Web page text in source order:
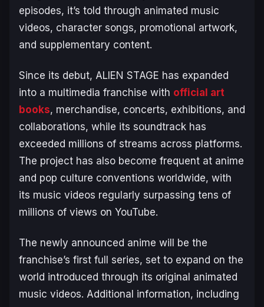
episodes, it’s told through animated music
videos, character songs, promotional artwork,
and supplementary content.
Since its debut, ALIEN STAGE has expanded
into a multimedia franchise with official art
books, merchandise, concerts, exhibitions, and
collaborations, while its soundtrack has
exceeded millions of streams across platforms.
The project has also become frequent at anime
and pop culture conventions worldwide, with
its music videos regularly surpassing tens of
millions of views on YouTube.
The newly announced anime will be the
franchise’s first full series, set to expand on the
world introduced through its original animated
music videos. Additional information, including